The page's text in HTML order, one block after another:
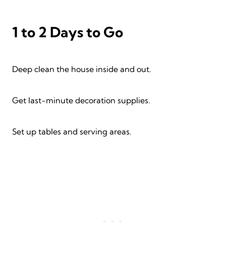
1 to 2 Days to Go
Deep clean the house inside and out.
Get last-minute decoration supplies.
Set up tables and serving areas.